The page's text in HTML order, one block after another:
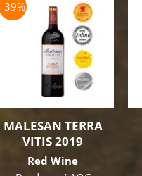
-39%
MALESAN TERRA
VITIS 2019
Red Wine